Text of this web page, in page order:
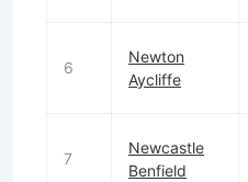
6
Newton
Aycliffe
7
Newcastle
Benfield